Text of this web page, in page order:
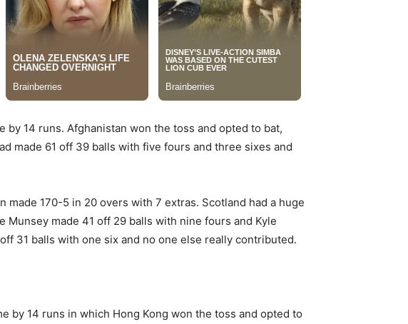
14 runs. Afghanistan won the toss and opted to bat,
made 61 off 39 balls with five fours and three sixes and
170-5 in 20 overs with 7 extras. Scotland had a huge
made 41 off 29 balls with nine fours and Kyle
31 balls with one six and no one else really contributed.
by 14 runs in which Hong Kong won the toss and opted to